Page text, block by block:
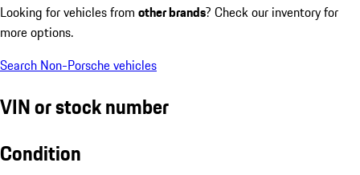
Looking for vehicles from other brands? Check our inventory for
more options.
Search Non-Porsche vehicles
VIN or stock number
Condition